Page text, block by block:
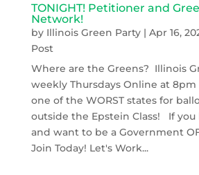
TONIGHT! Petitioner and
Network!
by Illinois Green Party| Apr 16,
Post
Where are the Greens? Illinois
weekly Thursdays Online at
one of the WORST states for
outside the Epstein Class! If you
and want to be a Government
Join Today! Let's Work...